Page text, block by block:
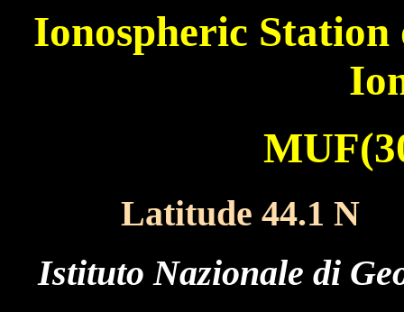
Ionospheric
Latitude 44.1 N
Istituto Nazionale di